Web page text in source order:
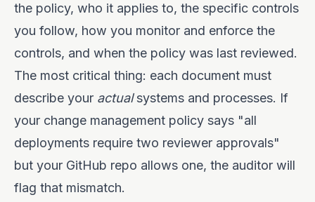
the policy, who it applies to, the specific controls
you follow, how you monitor and enforce the
controls, and when the policy was last reviewed.
The most critical thing: each document must
describe your actualsystems and processes. If
your change management policy says "all
deployments require two reviewer approvals"
but your GitHub repo allows one, the auditor will
flag that mismatch.